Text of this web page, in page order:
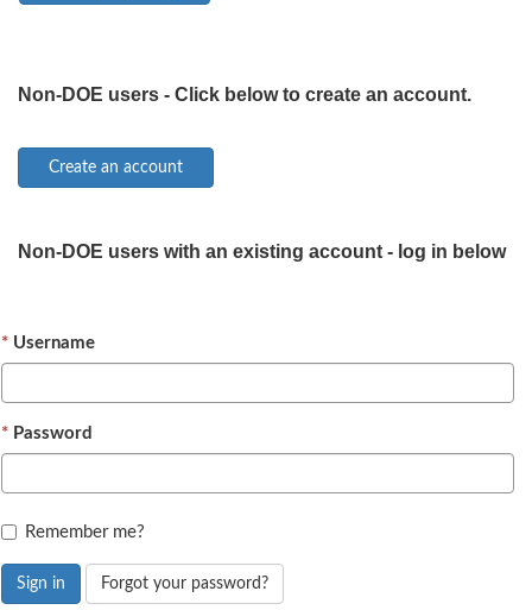
Non-DOE users - Click below to create an account.
Non-DOE users with an existing account - log in below
Username
Password
Remember me?
Sign in Forgot your password?